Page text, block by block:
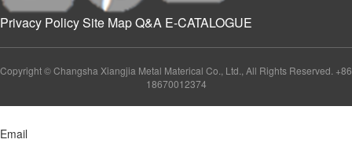
Privacy PolicySite MapQ&A E-CATALOGUE
Copyright © Changsha Xiangjia Metal Materical Co., Ltd., All Rights Reserved. +86
18670012374
Email